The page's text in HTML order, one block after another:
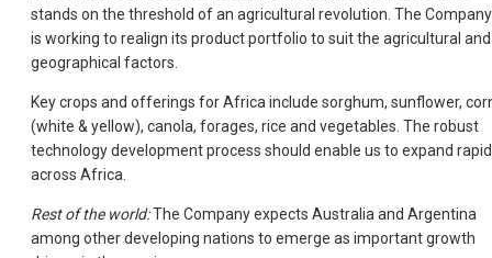
stands on the threshold of an agricultural revolution. The Company
is working to realign its product portfolio to suit the agricultural and
geographical factors.
Key crops and offerings for Africa include sorghum, sunflower,
(white & yellow), canola, forages, rice and vegetables. The robust
technology development process should enable us to expand
across Africa.
Rest of the world:The Company expects Australia and Argentina
among other developing nations to emerge as important growth